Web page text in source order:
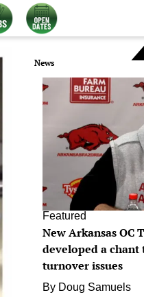
News
Featured
New Arkansas OC
developed a chant
turnover issues
By Doug Samuels